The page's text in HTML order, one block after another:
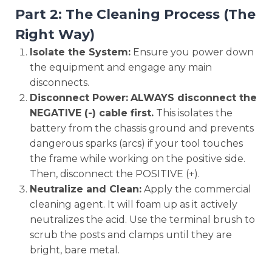
Part 2: The Cleaning Process (The
Right Way)
Isolate the System: Ensure you power down
the equipment and engage any main
disconnects.
Disconnect Power: ALWAYS disconnect the
NEGATIVE (-) cable first. This isolates the
battery from the chassis ground and prevents
dangerous sparks (arcs) if your tool touches
the frame while working on the positive side.
Then, disconnect the POSITIVE (+).
Neutralize and Clean: Apply the commercial
cleaning agent. It will foam up as it actively
neutralizes the acid. Use the terminal brush to
scrub the posts and clamps until they are
bright, bare metal.